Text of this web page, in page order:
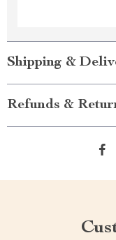
Shipping &
Refunds &